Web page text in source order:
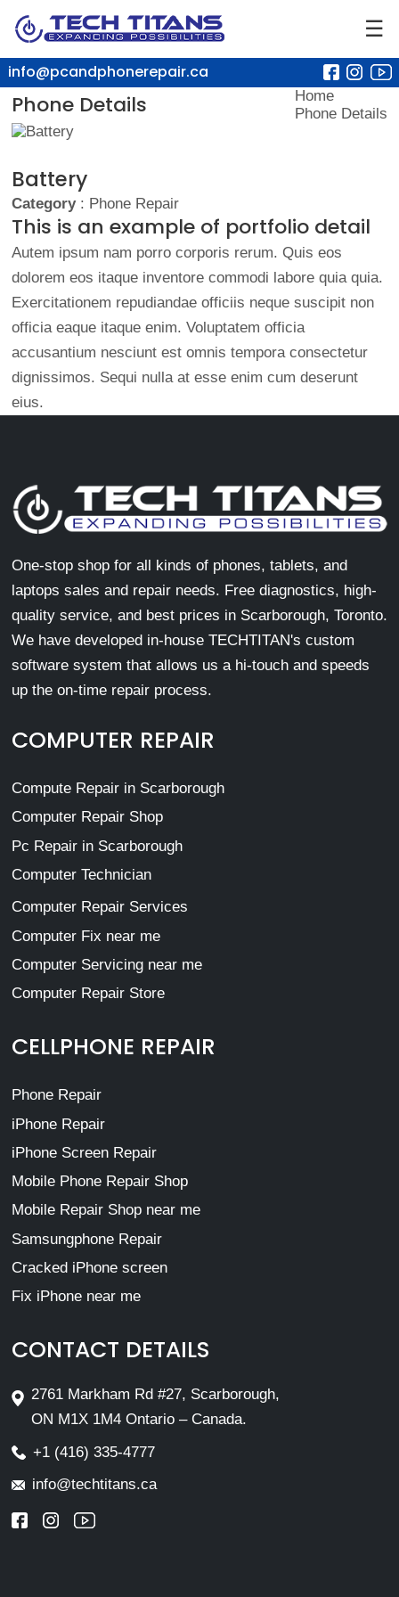
☰
info@pcandphonerepair.ca
Phone Details
Home
Phone Details
Battery
Category: Phone Repair
This is an example of portfolio detail
Autem ipsum nam porro corporis rerum. Quis eos
dolorem eos itaque inventore commodi labore quia quia.
Exercitationem repudiandae officiis neque suscipit non
officia eaque itaque enim. Voluptatem officia
accusantium nesciunt est omnis tempora consectetur
dignissimos. Sequi nulla at esse enim cum deserunt
eius.
One-stop shop for all kinds of phones, tablets, and
laptops sales and repair needs. Free diagnostics, high-
quality service, and best prices in Scarborough, Toronto.
We have developed in-house TECHTITAN's custom
software system that allows us a hi-touch and speeds
up the on-time repair process.
COMPUTER REPAIR
Compute Repair in Scarborough
Computer Repair Shop
Pc Repair in Scarborough
Computer Technician
Computer Repair Services
Computer Fix near me
Computer Servicing near me
Computer Repair Store
CELLPHONE REPAIR
Phone Repair
iPhone Repair
iPhone Screen Repair
Mobile Phone Repair Shop
Mobile Repair Shop near me
Samsungphone Repair
Cracked iPhone screen
Fix iPhone near me
CONTACT DETAILS
2761 Markham Rd #27, Scarborough,
ON M1X 1M4 Ontario – Canada.
+1 (416) 335-4777
info@techtitans.ca